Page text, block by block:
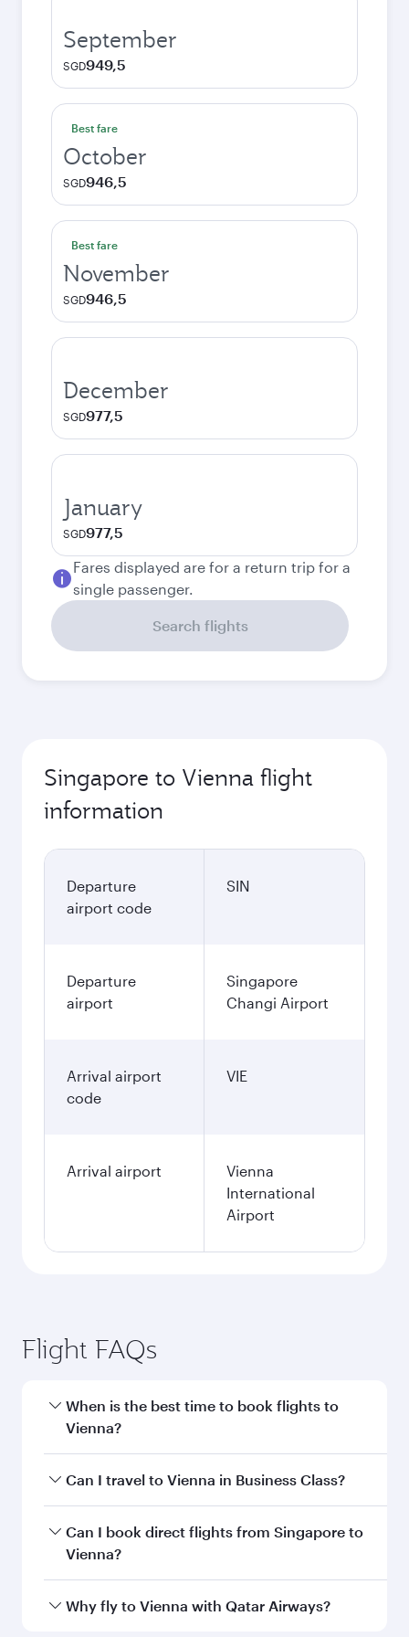
September
SGD949,5
Best fare
October
SGD946,5
Best fare
November
SGD946,5
December
SGD977,5
January
SGD977,5
Fares displayed are for a return trip for a
single passenger.
Search flights
Singapore to Vienna flight
information
Departure
airport code
SIN
Departure
airport
Singapore
Changi Airport
Arrival airport
code
VIE
Arrival airport
Vienna
International
Airport
Flight FAQs
When is the best time to book flights to
Vienna?
Book your flight to Vienna early to enjoy the
and availability of travel classes.
Can I travel to Vienna in Business Class?
Yes, you can travel to Vienna inBusiness Class
on all flights. When flying in Business Class,
every need. Unwind in a spacious seat offering
Can I book direct flights from Singapore to
Vienna?
Qatar Airways operates flights from Singapore
Why fly to Vienna with Qatar Airways?